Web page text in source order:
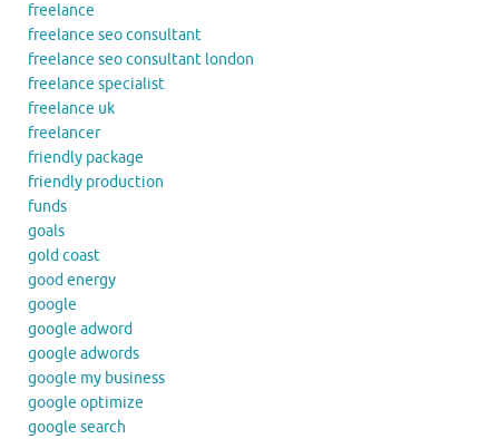
freelance
freelance seo consultant
freelance seo consultant london
freelance specialist
freelance uk
freelancer
friendly package
friendly production
funds
goals
gold coast
good energy
google
google adword
google adwords
google my business
google optimize
google search